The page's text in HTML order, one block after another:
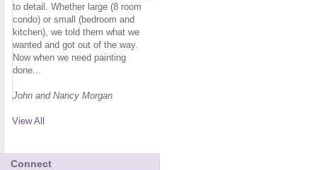
to detail. Whether large (8 room
condo) or small (bedroom and
kitchen), we told them what we
wanted and got out of the way.
Now when we need painting
done...
John and Nancy Morgan
View All
Connect